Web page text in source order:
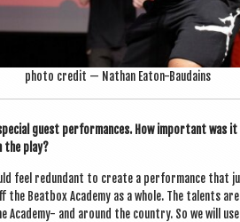
photo cred­it — Nath­an Eaton-Baudains
guest per­form­ances. How import­ant was
the play?
feel redund­ant to cre­ate a per­form­ance
the Beat­box Academy as a whole. The tal­ents
Academy- and around the coun­try. So we will